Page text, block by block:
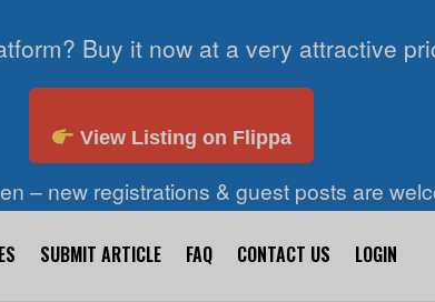
Buy it now at a very attractive
View Listing on Flippa
– new registrations & guest posts are
SUBMIT ARTICLE FAQ CONTACT US LOGIN